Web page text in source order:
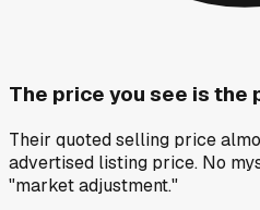
The price you see is the
Their quoted selling price
advertised listing price. No
"market adjustment."